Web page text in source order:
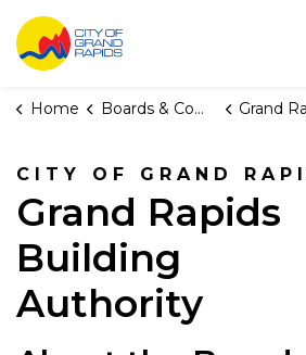
City of Grand Rapids,
Home Boards & Commissions Grand Rapids
CITY OF GRAND
Grand Rapids
Building
Authority